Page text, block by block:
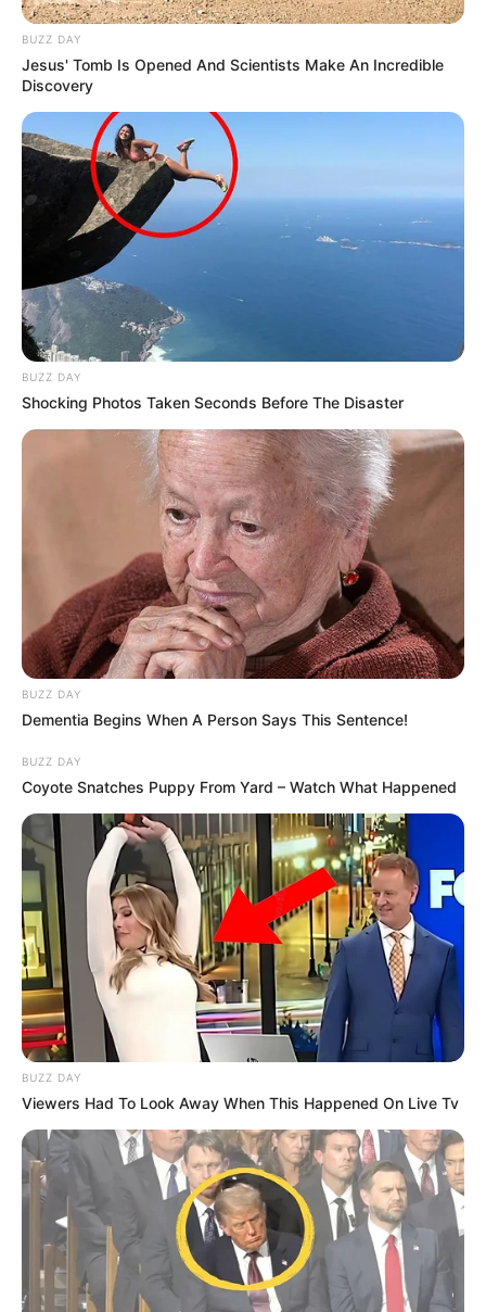
BUZZ DAY
Jesus' Tomb Is Opened And Scientists Make An Incredible
Discovery
BUZZ DAY
Shocking Photos Taken Seconds Before The Disaster
BUZZ DAY
Dementia Begins When A Person Says This Sentence!
BUZZ DAY
Coyote Snatches Puppy From Yard – Watch What Happened
BUZZ DAY
Viewers Had To Look Away When This Happened On Live Tv